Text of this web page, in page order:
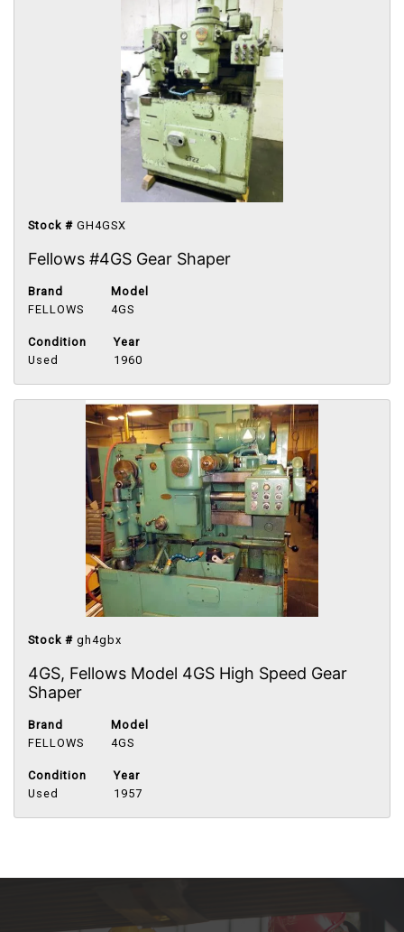
Stock # GH4GSX
Fellows #4GS Gear Shaper
Brand
FELLOWS
Model
4GS
Condition
Used
Year
1960
Stock # gh4gbx
4GS, Fellows Model 4GS High Speed Gear
Shaper
Brand
FELLOWS
Model
4GS
Condition
Used
Year
1957